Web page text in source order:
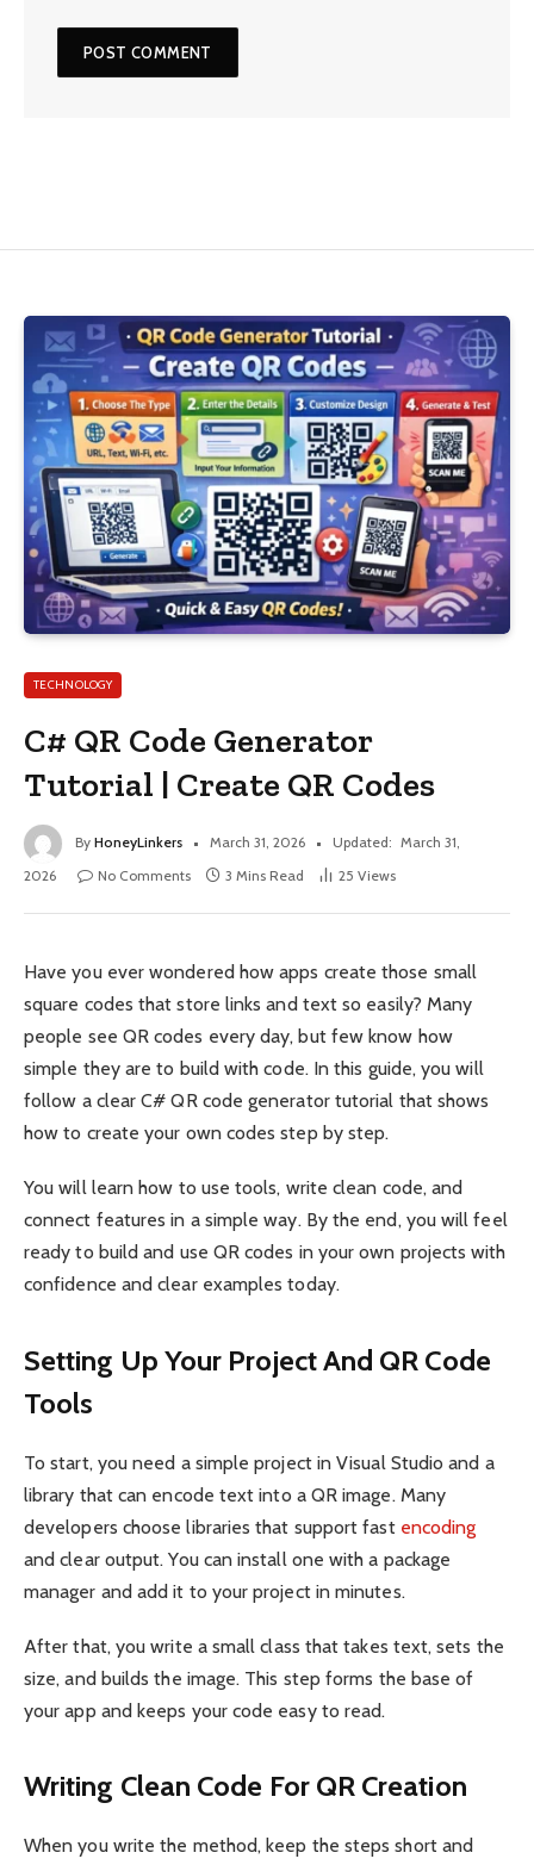
TECHNOLOGY
C# QR Code Generator
Tutorial | Create QR Codes
By HoneyLinkers March 31, 2026 Updated: March 31,
2026
No Comments 3 Mins Read 25 Views
Have you ever wondered how apps create those small
square codes that store links and text so easily? Many
people see QR codes every day, but few know how
simple they are to build with code. In this guide, you will
follow a clear C# QR code generator tutorial that shows
how to create your own codes step by step.
You will learn how to use tools, write clean code, and
connect features in a simple way. By the end, you will feel
ready to build and use QR codes in your own projects with
confidence and clear examples today.
Setting Up Your Project And QR Code
Tools
To start, you need a simple project in Visual Studio and a
library that can encode text into a QR image. Many
developers choose libraries that support fast encoding
and clear output. You can install one with a package
manager and add it to your project in minutes.
After that, you write a small class that takes text, sets the
size, and builds the image. This step forms the base of
your app and keeps your code easy to read.
Writing Clean Code For QR Creation
When you write the method, keep the steps short and